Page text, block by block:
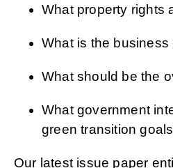
What property rights
What is the
What should be the
What government
green transition
Our latest issue paper